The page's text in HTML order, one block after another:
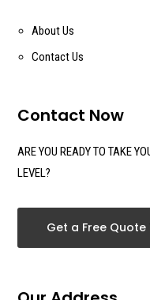
About Us
Contact Us
Contact Now
ARE YOU READY TO TAKE
LEVEL?
Get a Free Quote